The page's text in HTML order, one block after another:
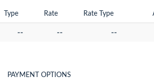
Type Rate Rate Type
-- -- --
PAYMENT OPTIONS